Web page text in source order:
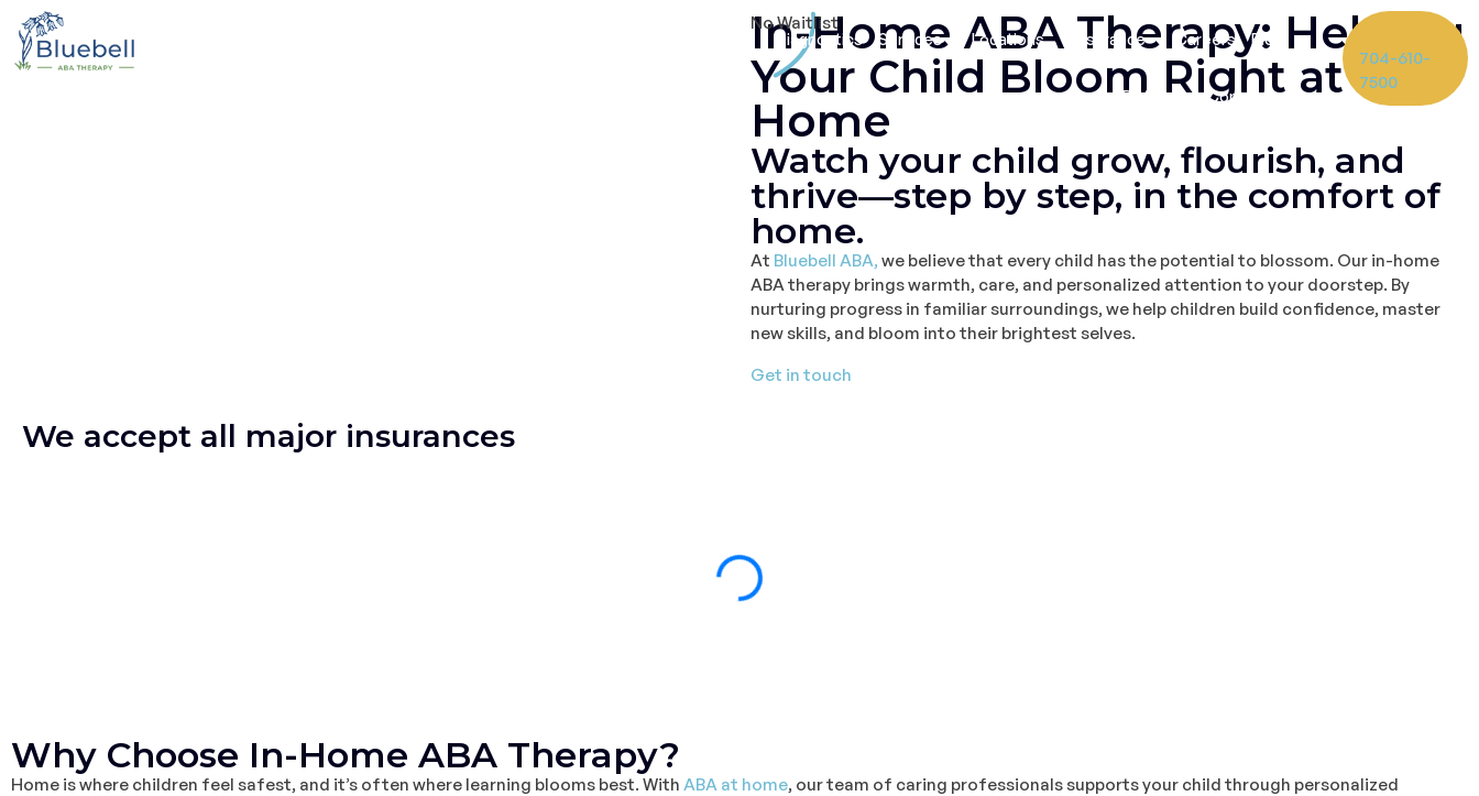
Diagnostics Services Locations Insurance Careers Blog
Referrals Contact
704-610-
7500
In-Home ABA Therapy: Helping
Your Child Bloom Right at
Home
Watch your child grow, flourish, and
thrive—step by step, in the comfort of
home.
At Bluebell ABA, we believe that every child has the potential to blossom. Our in-home
ABA therapy brings warmth, care, and personalized attention to your doorstep. By
nurturing progress in familiar surroundings, we help children build confidence, master
new skills, and bloom into their brightest selves.
Get in touch
No Waitlist
We accept all major insurances
Why Choose In-Home ABA Therapy?
Home is where children feel safest, and it’s often where learning blooms best. With ABA at home, our team of caring professionals supports your child through personalized